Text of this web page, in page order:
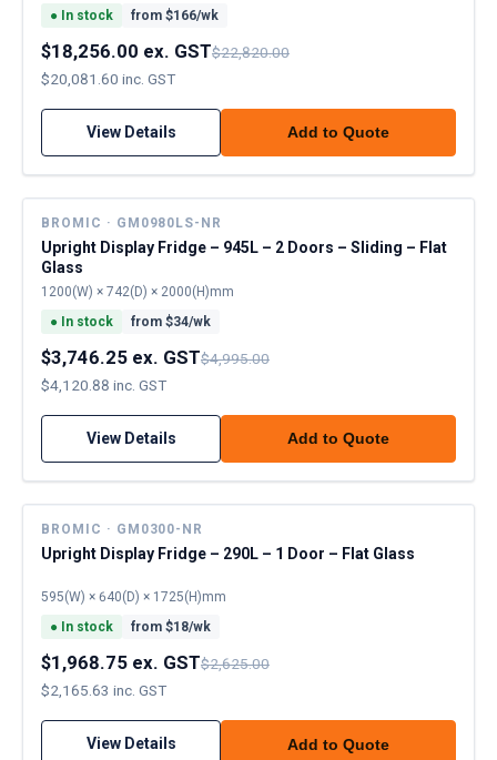
● In stock from $166/wk
$18,256.00 ex. GST$22,820.00
$20,081.60 inc. GST
View Details Add to Quote
BROMIC · GM0980LS-NR
Upright Display Fridge – 945L – 2 Doors – Sliding – Flat
Glass
1200(W) × 742(D) × 2000(H)mm
● In stock from $34/wk
$3,746.25 ex. GST$4,995.00
$4,120.88 inc. GST
View Details Add to Quote
BROMIC · GM0300-NR
Upright Display Fridge – 290L – 1 Door – Flat Glass
595(W) × 640(D) × 1725(H)mm
● In stock from $18/wk
$1,968.75 ex. GST$2,625.00
$2,165.63 inc. GST
View Details Add to Quote